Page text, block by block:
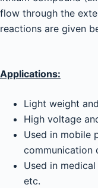
flow through the
reactions are given
Applications:
Light weight
High voltage
Used in mobile
communication
Used in
etc.